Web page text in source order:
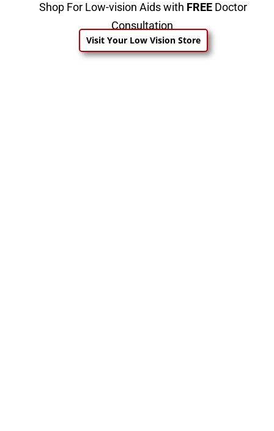
Shop For Low-vision Aids with FREE Doctor
Consultation
Visit Your Low Vision Store